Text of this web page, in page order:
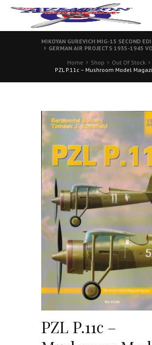
MIKOYAN GUREVICH MIG-15 SECOND
GERMAN AIR PROJECTS 1935-1945
Home
Shop
Out Of Stock
PZL P.11c – Mushroom Model
PZL P.11c –